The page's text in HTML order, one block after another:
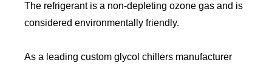
The refrigerant is a non-depleting ozone gas and is
considered environmentally friendly.
As a leading custom glycol chillers manufacturer